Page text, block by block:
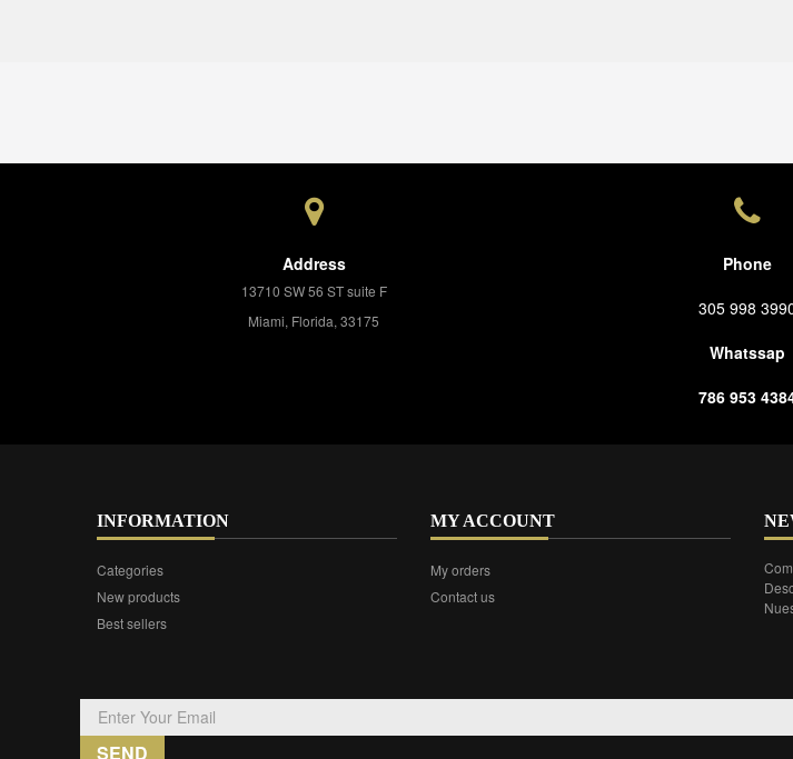
Address
13710 SW 56 ST suite F
Miami, Florida, 33175
Phone
305 998
Whatssap
786 953
INFORMATION
Categories
New products
Best sellers
MY ACCOUNT
My orders
Contact us